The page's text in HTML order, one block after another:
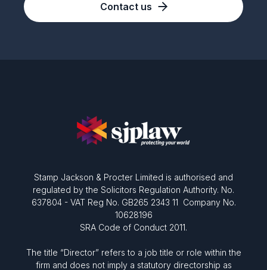
Contact us
Stamp Jackson & Procter Limited is authorised and
regulated by the Solicitors Regulation Authority. No.
637804 - VAT Reg No. GB265 2343 11 Company No.
10628196
SRA Code of Conduct 2011.
The title “Director” refers to a job title or role within the
firm and does not imply a statutory directorship as